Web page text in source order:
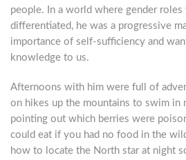
people. In a world where gender roles
differentiated, he was a progressive
importance of self-sufficiency and
knowledge to us.
Afternoons with him were full of
on hikes up the mountains to swim in
pointing out which berries were
could eat if you had no food in the
how to locate the North star at night